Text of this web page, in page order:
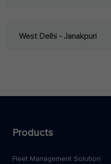
West Delhi - Janakpuri
Products
Fleet Management Solution